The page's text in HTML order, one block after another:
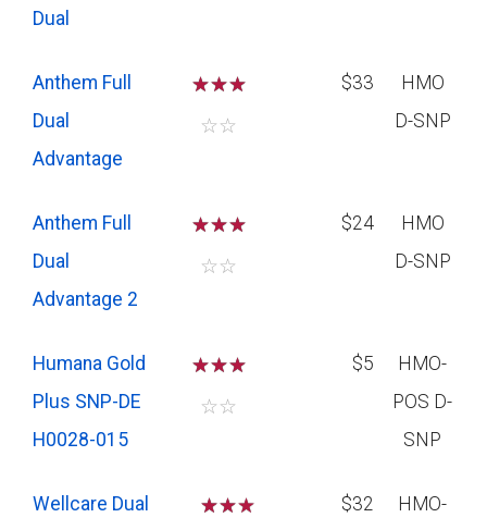
Dual
Anthem Full
Dual
Advantage
☆☆☆
☆☆
$33
HMO
D-SNP
Anthem Full
Dual
Advantage 2
☆☆☆
☆☆
$24
HMO
D-SNP
Humana Gold
Plus SNP-DE
H0028-015
☆☆☆
☆☆
$5
HMO-
POS D-
SNP
Wellcare Dual
☆☆
$32
HMO-